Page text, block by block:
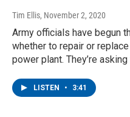
Tim Ellis, November 2, 2020
Army officials have begun
whether to repair or
power plant. They’re
LISTEN • 3:41